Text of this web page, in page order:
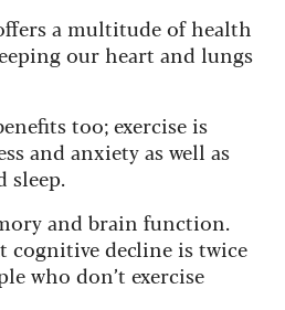
a multitude of health
our heart and lungs
too; exercise is
and anxiety as well as
sleep.
and brain function.
cognitive decline is twice
who don’t exercise